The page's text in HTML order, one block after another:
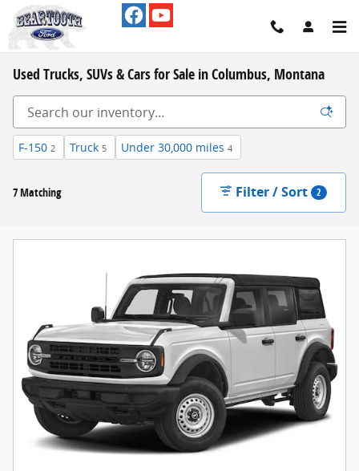
Skip to main content
Used Trucks, SUVs & Cars for Sale in Columbus, Montana
F-150 2 Truck 5 Under 30,000 miles 4
7 Matching Filter / Sort 2